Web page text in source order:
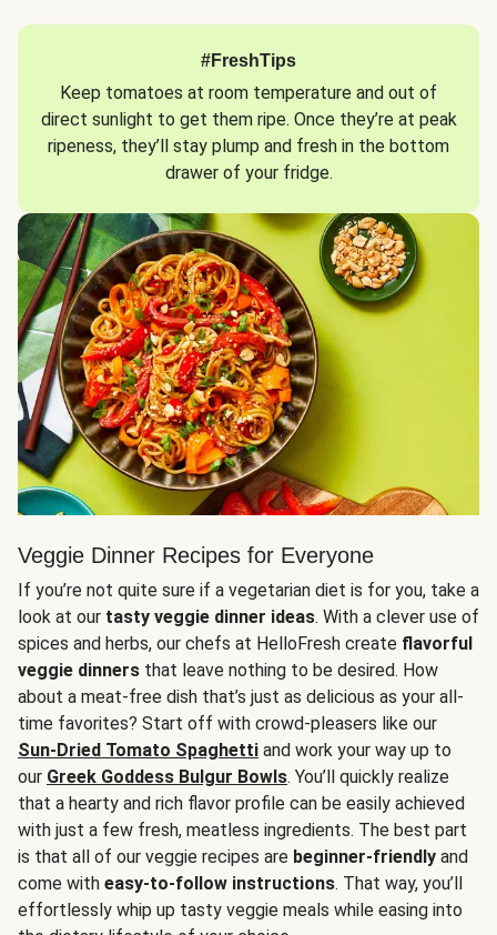
#FreshTips
Keep tomatoes at room temperature and out of
direct sunlight to get them ripe. Once they’re at peak
ripeness, they’ll stay plump and fresh in the bottom
drawer of your fridge.
Veggie Dinner Recipes for Everyone
If you’re not quite sure if a vegetarian diet is for you, take a
look at our tasty veggie dinner ideas. With a clever use of
spices and herbs, our chefs at HelloFresh create flavorful
veggie dinners that leave nothing to be desired. How
about a meat-free dish that’s just as delicious as your all-
time favorites? Start off with crowd-pleasers like our
Sun-Dried Tomato Spaghetti and work your way up to
our Greek Goddess Bulgur Bowls. You’ll quickly realize
that a hearty and rich flavor profile can be easily achieved
with just a few fresh, meatless ingredients. The best part
is that all of our veggie recipes are beginner-friendly and
come with easy-to-follow instructions. That way, you’ll
effortlessly whip up tasty veggie meals while easing into